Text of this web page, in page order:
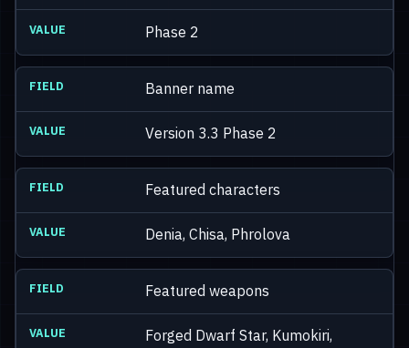
Phase 2
Banner name
Version 3.3 Phase 2
Featured characters
Denia, Chisa, Phrolova
Featured weapons
Forged Dwarf Star, Kumokiri,